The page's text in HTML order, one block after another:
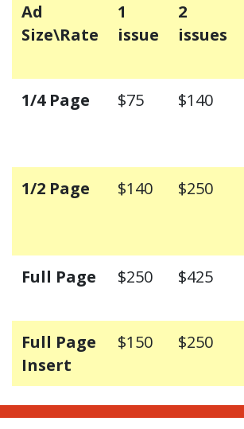
Ad
Size\Rate
1
issue
2
issues
1/4 Page $75 $140
1/2 Page $140 $250
Full Page $250 $425
Full Page
Insert
$150 $250